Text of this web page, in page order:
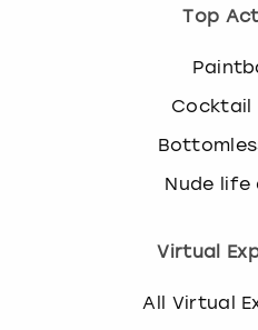
Top
Cocktail
Nude life
Virtual
All Virtual